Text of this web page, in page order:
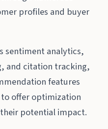
profiles and buyer
sentiment analytics,
and citation tracking,
features
offer optimization
potential impact.